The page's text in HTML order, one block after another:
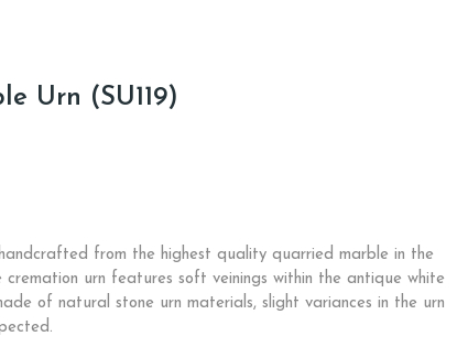
Urn (SU119)
from the highest quality quarried marble in the
cremation urn features soft veinings within the antique white
of natural stone urn materials, slight variances in the urn